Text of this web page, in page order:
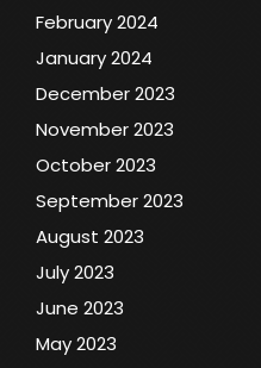
February 2024
January 2024
December 2023
November 2023
October 2023
September 2023
August 2023
July 2023
June 2023
May 2023